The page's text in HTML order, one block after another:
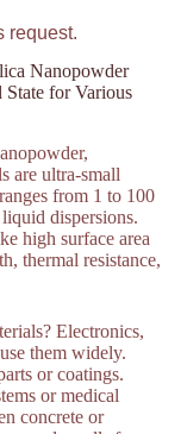
request.
Nanopowder
for Various
are ultra-small
from 1 to 100
dispersions.
high surface area
thermal resistance,
Electronics,
them widely.
or coatings.
or medical
concrete or